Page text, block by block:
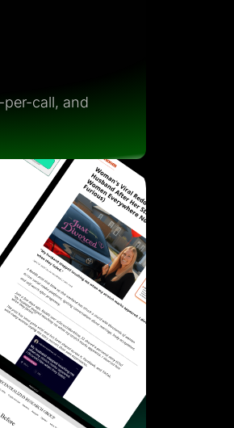
per-call, and